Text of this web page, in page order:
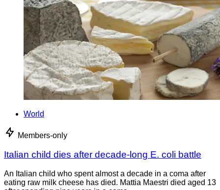
World
Members-only
Italian child dies after decade-long E. coli battle
An Italian child who spent almost a decade in a coma after
eating raw milk cheese has died. Mattia Maestri died aged 13